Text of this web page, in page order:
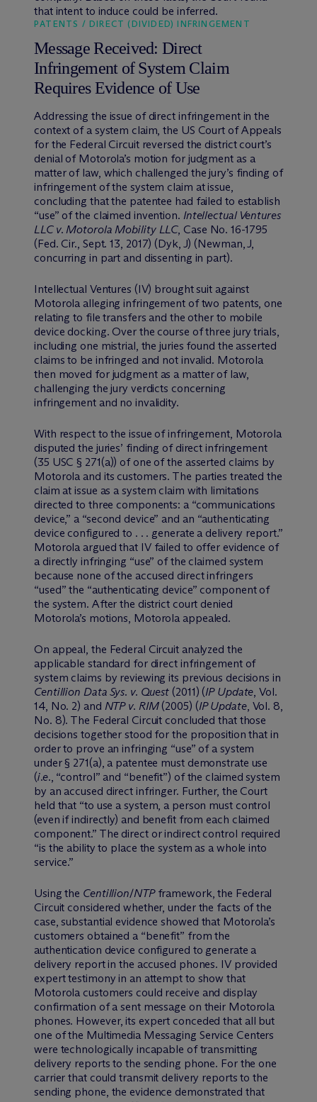
that intent to induce could be inferred.
PATENTS / DIRECT (DIVIDED) INFRINGEMENT
Message Received: Direct
Infringement of System Claim
Requires Evidence of Use
Addressing the issue of direct infringement in the
context of a system claim, the US Court of Appeals
for the Federal Circuit reversed the district court’s
denial of Motorola’s motion for judgment as a
matter of law, which challenged the jury’s finding of
infringement of the system claim at issue,
concluding that the patentee had failed to establish
“use” of the claimed invention. Intellectual Ventures
LLC v. Motorola Mobility LLC, Case No. 16-1795
(Fed. Cir., Sept. 13, 2017) (Dyk, J) (Newman, J,
concurring in part and dissenting in part).
Intellectual Ventures (IV) brought suit against
Motorola alleging infringement of two patents, one
relating to file transfers and the other to mobile
device docking. Over the course of three jury trials,
including one mistrial, the juries found the asserted
claims to be infringed and not invalid. Motorola
then moved for judgment as a matter of law,
challenging the jury verdicts concerning
infringement and no invalidity.
With respect to the issue of infringement, Motorola
disputed the juries’ finding of direct infringement
(35 USC § 271(a)) of one of the asserted claims by
Motorola and its customers. The parties treated the
claim at issue as a system claim with limitations
directed to three components: a “communications
device,” a “second device” and an “authenticating
device configured to . . . generate a delivery report.”
Motorola argued that IV failed to offer evidence of
a directly infringing “use” of the claimed system
because none of the accused direct infringers
“used” the “authenticating device” component of
the system. After the district court denied
Motorola’s motions, Motorola appealed.
On appeal, the Federal Circuit analyzed the
applicable standard for direct infringement of
system claims by reviewing its previous decisions in
Centillion Data Sys. v. Quest (2011) (IP Update, Vol.
14, No. 2) and NTP v. RIM(2005) (IP Update, Vol. 8,
No. 8). The Federal Circuit concluded that those
decisions together stood for the proposition that in
order to prove an infringing “use” of a system
under § 271(a), a patentee must demonstrate use
(i.e., “control” and “benefit”) of the claimed system
by an accused direct infringer. Further, the Court
held that “to use a system, a person must control
(even if indirectly) and benefit from each claimed
component.” The direct or indirect control required
“is the ability to place the system as a whole into
service.”
Using the Centillion/NTPframework, the Federal
Circuit considered whether, under the facts of the
case, substantial evidence showed that Motorola’s
customers obtained a “benefit” from the
authentication device configured to generate a
delivery report in the accused phones. IV provided
expert testimony in an attempt to show that
Motorola customers could receive and display
confirmation of a sent message on their Motorola
phones. However, its expert conceded that all but
one of the Multimedia Messaging Service Centers
were technologically incapable of transmitting
delivery reports to the sending phone. For the one
carrier that could transmit delivery reports to the
sending phone, the evidence demonstrated that